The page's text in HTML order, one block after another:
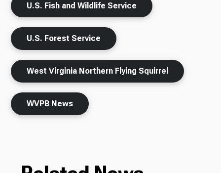
U.S. Fish and Wildlife Service
U.S. Forest Service
West Virginia Northern Flying Squirrel
WVPB News